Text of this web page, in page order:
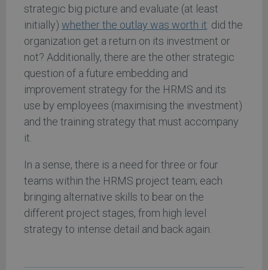
strategic big picture and evaluate (at least
initially) whether the outlay was worth it: did the
organization get a return on its investment or
not? Additionally, there are the other strategic
question of a future embedding and
improvement strategy for the HRMS and its
use by employees (maximising the investment)
and the training strategy that must accompany
it.
In a sense, there is a need for three or four
teams within the HRMS project team; each
bringing alternative skills to bear on the
different project stages, from high level
strategy to intense detail and back again.